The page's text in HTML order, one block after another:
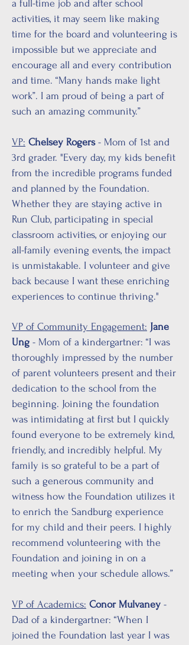
a full-time job and after school
activities, it may seem like making
time for the board and volunteering is
impossible but we appreciate and
encourage all and every contribution
and time. “Many hands make light
work”. I am proud of being a part of
such an amazing community.”
VP: Chelsey Rogers- Mom of 1st and
3rd grader. "Every day, my kids benefit
from the incredible programs funded
and planned by the Foundation.
Whether they are staying active in
Run Club, participating in special
classroom activities, or enjoying our
all-family evening events, the impact
is unmistakable. I volunteer and give
back because I want these enriching
experiences to continue thriving."
VP of Community Engagement: Jane
Ung - Mom of a kindergartner: “I was
thoroughly impressed by the number
of parent volunteers present and their
dedication to the school from the
beginning. Joining the foundation
was intimidating at first but I quickly
found everyone to be extremely kind,
friendly, and incredibly helpful. My
family is so grateful to be a part of
such a generous community and
witness how the Foundation utilizes it
to enrich the Sandburg experience
for my child and their peers. I highly
recommend volunteering with the
Foundation and joining in on a
meeting when your schedule allows.”
VP of Academics: Conor Mulvaney -
Dad of a kindergartner: “When I
joined the Foundation last year I was